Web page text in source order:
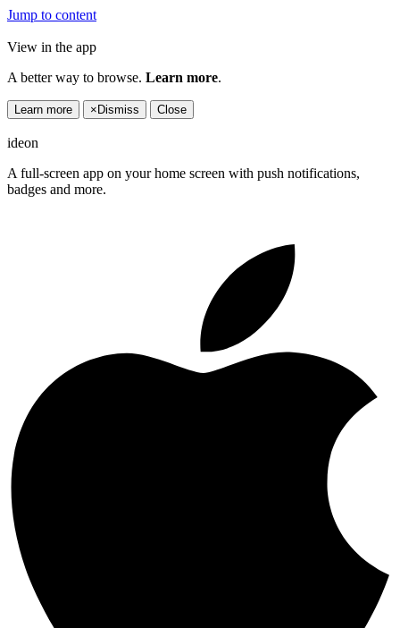
Jump to content
View in the app
A better way to browse. Learn more.
Learn more × Dismiss Close
ideon
A full-screen app on your home screen with push notifications,
badges and more.